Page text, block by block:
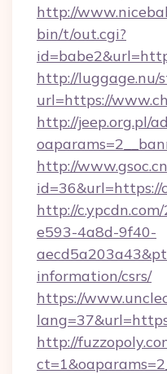
http://
bin/t/out.cgi?
http://luggage.nu/
url=https://
http://jeep.org.pl/
http://
id=36&url=https://
http://
e593-4a8d-9f40-
information/csrs/
https://
http://